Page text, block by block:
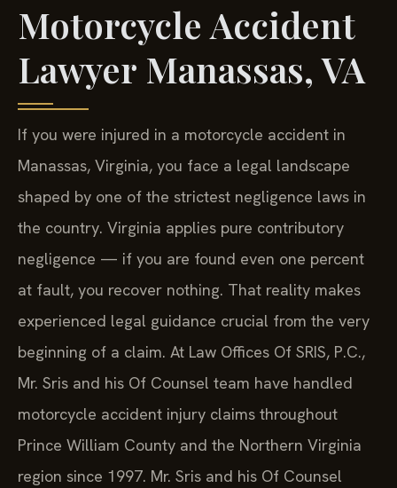
Motorcycle Accident
Lawyer Manassas, VA
If you were injured in a motorcycle accident in
Manassas, Virginia, you face a legal landscape
shaped by one of the strictest negligence laws in
the country. Virginia applies pure contributory
negligence — if you are found even one percent
at fault, you recover nothing. That reality makes
experienced legal guidance crucial from the very
beginning of a claim. At Law Offices Of SRIS, P.C.,
Mr. Sris and his Of Counsel team have handled
motorcycle accident injury claims throughout
Prince William County and the Northern Virginia
region since 1997. Mr. Sris and his Of Counsel